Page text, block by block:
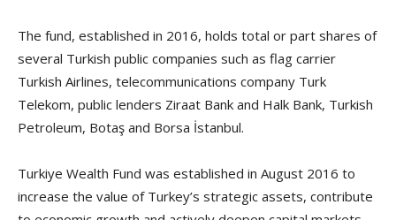
The fund, established in 2016, holds total or part shares of
several Turkish public companies such as flag carrier
Turkish Airlines, telecommunications company Turk
Telekom, public lenders Ziraat Bank and Halk Bank, Turkish
Petroleum, Botaş and Borsa İstanbul.
Turkiye Wealth Fund was established in August 2016 to
increase the value of Turkey’s strategic assets, contribute